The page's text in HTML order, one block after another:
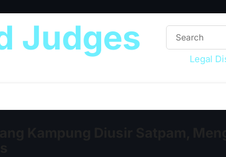
Judges
Legal